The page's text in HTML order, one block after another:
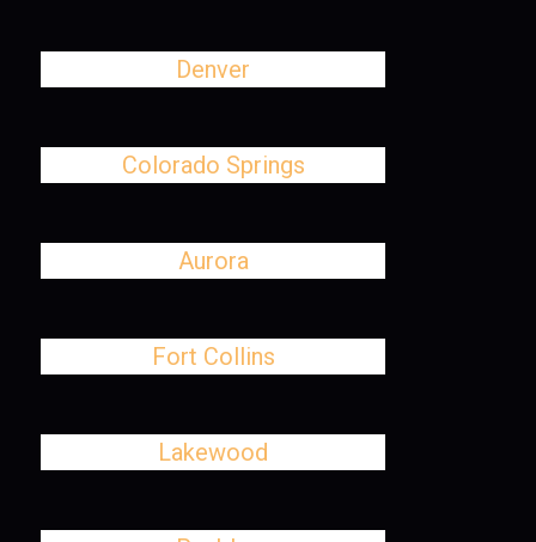
Denver
Colorado Springs
Aurora
Fort Collins
Lakewood